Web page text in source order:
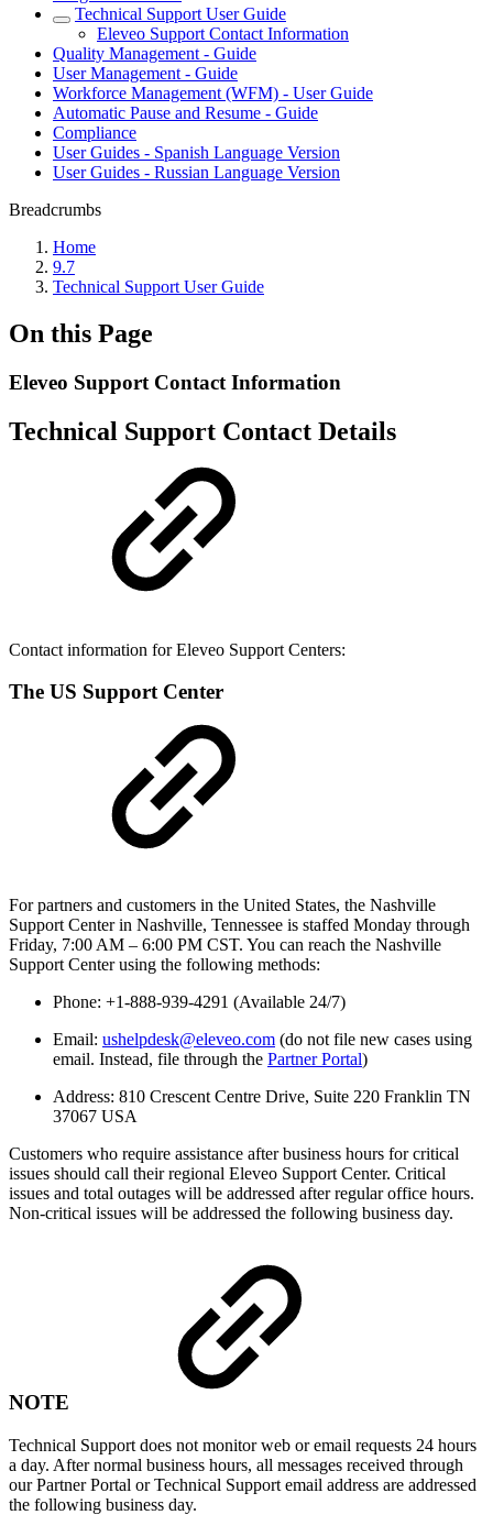
Technical Support User Guide
Eleveo Support Contact Information
Quality Management - Guide
User Management - Guide
Workforce Management (WFM) - User Guide
Automatic Pause and Resume - Guide
Compliance
User Guides - Spanish Language Version
User Guides - Russian Language Version
Breadcrumbs
Home
9.7
Technical Support User Guide
On this Page
Eleveo Support Contact Information
Technical Support Contact Details
Contact information for Eleveo Support Centers:
The US Support Center
For partners and customers in the United States, the Nashville
Support Center in Nashville, Tennessee is staffed Monday through
Friday, 7:00 AM – 6:00 PM CST. You can reach the Nashville
Support Center using the following methods:
Phone: +1-888-939-4291 (Available 24/7)
Email: ushelpdesk@eleveo.com (do not file new cases using
email. Instead, file through the Partner Portal)
Address: 810 Crescent Centre Drive, Suite 220 Franklin TN
37067 USA
Customers who require assistance after business hours for critical
issues should call their regional Eleveo Support Center. Critical
issues and total outages will be addressed after regular office hours.
Non-critical issues will be addressed the following business day.
NOTE
Technical Support does not monitor web or email requests 24 hours
a day. After normal business hours, all messages received through
our Partner Portal or Technical Support email address are addressed
the following business day.